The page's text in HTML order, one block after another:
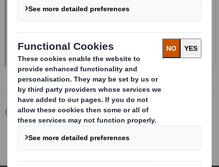
Corporate Investors
Investor Information Archive